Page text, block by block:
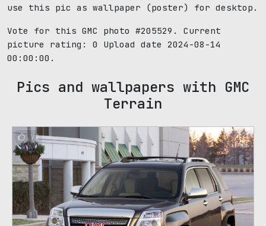
use this pic as wallpaper (poster) for desktop.
Vote for this GMC photo #205529. Current
picture rating: 0
Upload date 2024-08-14
00:00:00.
Pics and wallpapers with GMC
Terrain
72